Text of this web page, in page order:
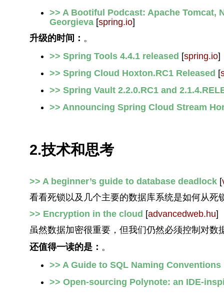
>> A Bootiful Podcast: Apache Tomcat,
Georgieva [spring.io]
升级的时间： 。
>> Spring Tools 4.4.1 released [spring.io]
>> Spring Cloud Hoxton.RC1 Released [
>> Spring Vault 2.2.0.RC1 and
>> Announcing Spring Cloud Stream
2.技术和思考
>> A beginner’s guide to database deadlock[
看看死锁以及几个主要的数据库系统是如何从死
>> Encryption in the cloud [advancedweb.hu]
虽然数据加密很重要，但我们仍然必须控制对数
还值得一读的是： 。
>> A Guide to SQL Naming Conventions
>> Open-sourcing Polynote: an IDE-